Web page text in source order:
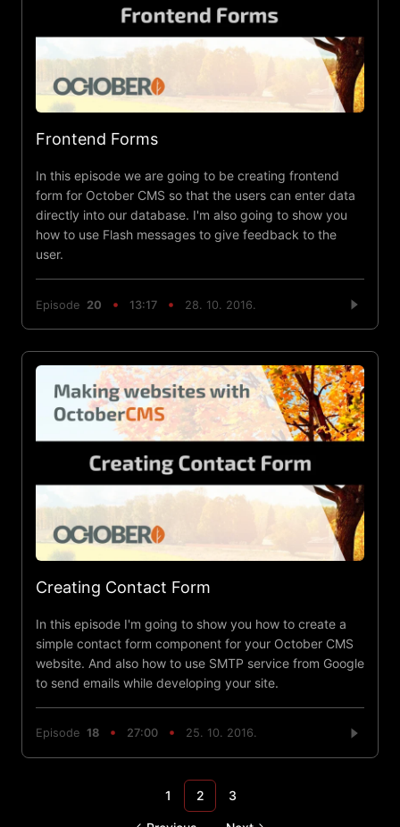
Frontend Forms
In this episode we are going to be creating frontend
form for October CMS so that the users can enter data
directly into our database. I'm also going to show you
how to use Flash messages to give feedback to the
user.
Episode 20 13:17 28. 10. 2016.
Creating Contact Form
In this episode I'm going to show you how to create a
simple contact form component for your October CMS
website. And also how to use SMTP service from Google
to send emails while developing your site.
Episode 18 27:00 25. 10. 2016.
1 2 3